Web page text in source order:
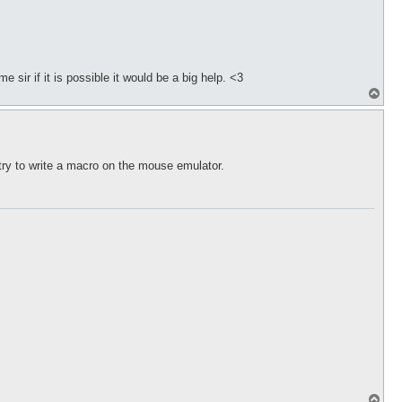
sir if it is possible it would be a big help. <3
o
to write a macro on the mouse emulator.